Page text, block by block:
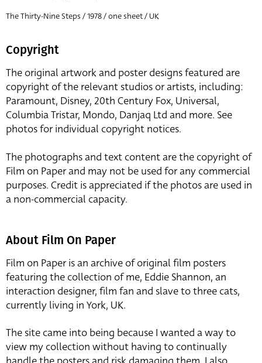
The Thirty-Nine Steps / 1978 / one sheet / UK
Copyright
The original artwork and poster designs featured are
copyright of the relevant studios or artists, including:
Paramount, Disney, 20th Century Fox, Universal,
Columbia Tristar, Mondo, Danjaq Ltd and more. See
photos for individual copyright notices.
The photographs and text content are the copyright of
Film on Paper and may not be used for any commercial
purposes. Credit is appreciated if the photos are used in
a non-commercial capacity.
About Film On Paper
Film on Paper is an archive of original film posters
featuring the collection of me, Eddie Shannon, an
interaction designer, film fan and slave to three cats,
currently living in York, UK.
The site came into being because I wanted a way to
view my collection without having to continually